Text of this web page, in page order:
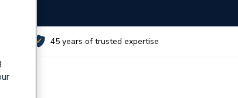
45 years of trusted expertise